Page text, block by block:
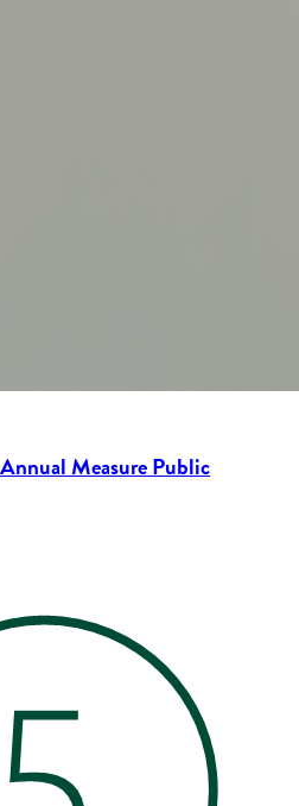
Measure Public